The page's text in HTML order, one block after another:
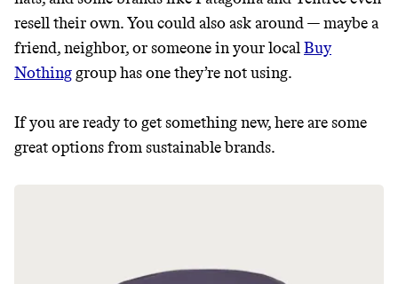
EARN REWARDS
THAT DON'T
resell their own. You could also ask around — maybe a
friend, neighbor, or someone in your localBuy
Nothing group has one they’re not using.
If you are ready to get something new, here are some
great options from sustainable brands.